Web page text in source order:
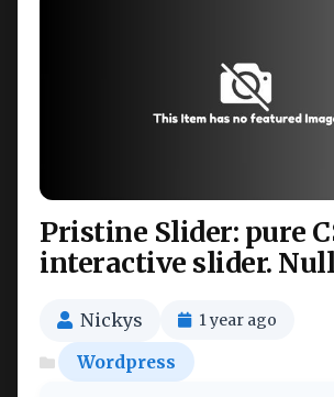
Pristine Slider: pure
interactive slider.
Nickys 1 year ago
Wordpress